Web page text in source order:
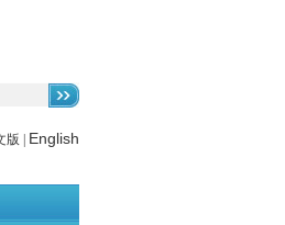
版 English